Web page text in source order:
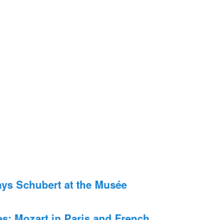
Schubert at the Musée